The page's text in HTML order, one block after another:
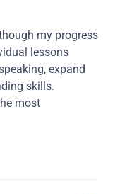
my progress
lessons
expand
skills.
most